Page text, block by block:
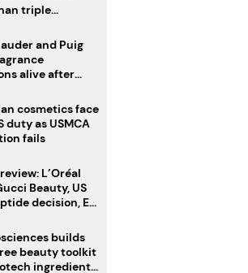
triple
and Puig
alive after
cosmetics face
duty as USMCA
fails
L’Oréal
Beauty, US
decision, EU
builds
beauty toolkit
ingredient